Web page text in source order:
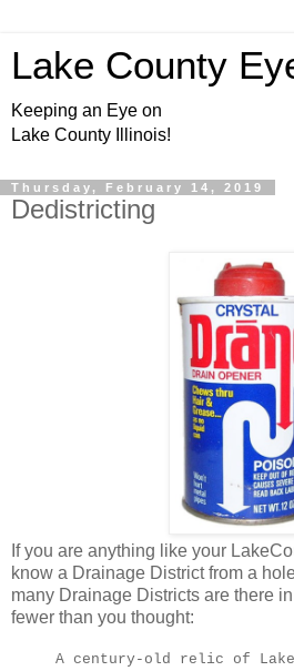
Lake County
Keeping an Eye on
Lake County Illinois!
Thursday, February 14, 2019
Dedistricting
If you are anything like your
know a Drainage District from a
many Drainage Districts are there
fewer than you thought:
A century-old relic of